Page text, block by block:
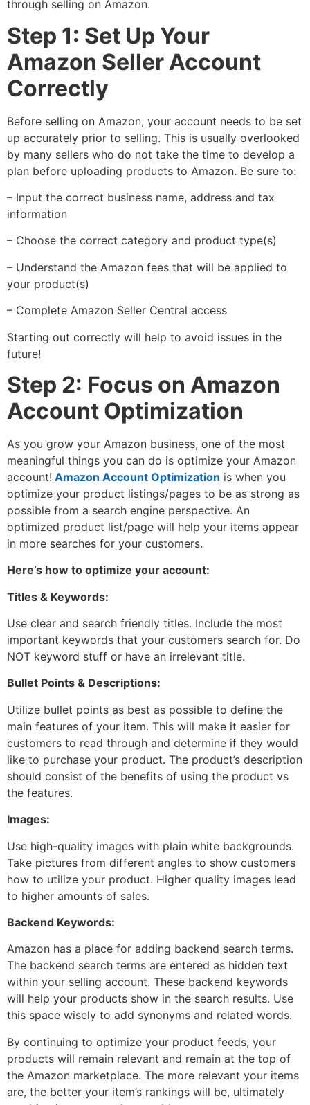
through selling on Amazon.
Step 1: Set Up Your
Amazon Seller Account
Correctly
Before selling on Amazon, your account needs to be set
up accurately prior to selling. This is usually overlooked
by many sellers who do not take the time to develop a
plan before uploading products to Amazon. Be sure to:
– Input the correct business name, address and tax
information
– Choose the correct category and product type(s)
– Understand the Amazon fees that will be applied to
your product(s)
– Complete Amazon Seller Central access
Starting out correctly will help to avoid issues in the
future!
Step 2: Focus on Amazon
Account Optimization
As you grow your Amazon business, one of the most
meaningful things you can do is optimize your Amazon
account! Amazon Account Optimization is when you
optimize your product listings/pages to be as strong as
possible from a search engine perspective. An
optimized product list/page will help your items appear
in more searches for your customers.
Here’s how to optimize your account:
Titles & Keywords:
Use clear and search friendly titles. Include the most
important keywords that your customers search for. Do
NOT keyword stuff or have an irrelevant title.
Bullet Points & Descriptions:
Utilize bullet points as best as possible to define the
main features of your item. This will make it easier for
customers to read through and determine if they would
like to purchase your product. The product’s description
should consist of the benefits of using the product vs
the features.
Images:
Use high-quality images with plain white backgrounds.
Take pictures from different angles to show customers
how to utilize your product. Higher quality images lead
to higher amounts of sales.
Backend Keywords:
Amazon has a place for adding backend search terms.
The backend search terms are entered as hidden text
within your selling account. These backend keywords
will help your products show in the search results. Use
this space wisely to add synonyms and related words.
By continuing to optimize your product feeds, your
products will remain relevant and remain at the top of
the Amazon marketplace. The more relevant your items
are, the better your item’s rankings will be, ultimately